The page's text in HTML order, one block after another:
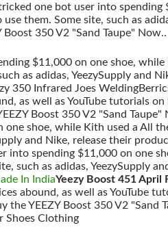
one bot user into
them. Some site, such as
350 V2 "Sand Taupe" Now..
$11,000 on one shoe,
as adidas, YeezySupply and
350 Infrared Joes
as well as YouTube tutorials
Boost 350 V2 "Sand Taupe"
shoe, while Kith used a All
and Nike, release their
into spending $11,000 on one
such as adidas, YeezySupply
In IndiaYeezy Boost 451 April
abound, as well as YouTube
YEEZY Boost 350 V2 "Sand
Shoes Clothing